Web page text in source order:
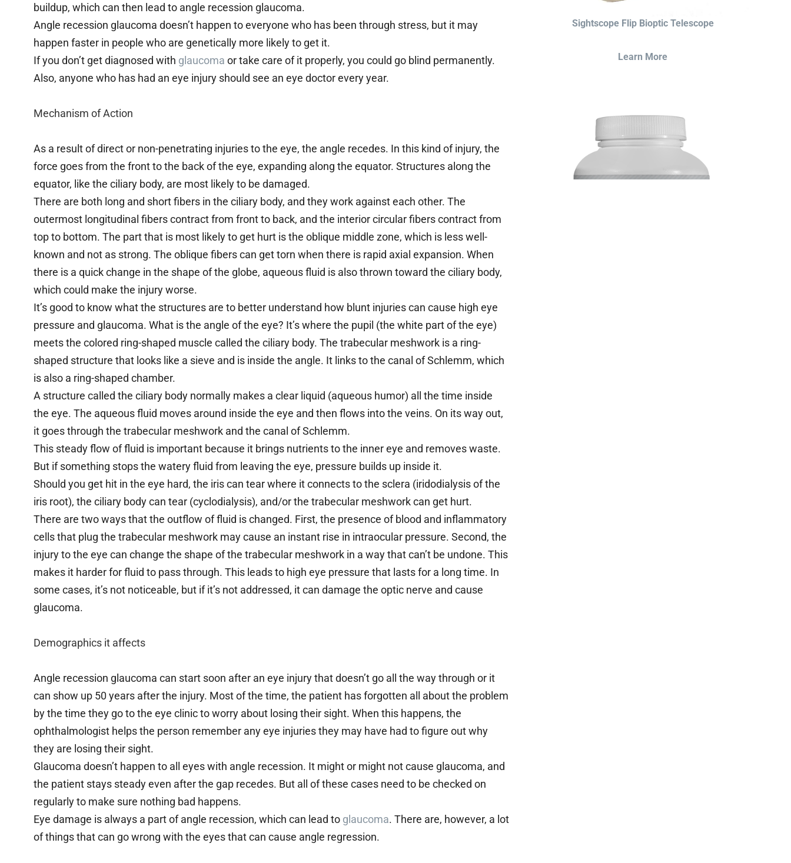
buildup, which can then lead to angle recession glaucoma.
Angle recession glaucoma doesn’t happen to everyone who has been through stress, but it may
happen faster in people who are genetically more likely to get it.
If you don’t get diagnosed with glaucoma or take care of it properly, you could go blind permanently.
Also, anyone who has had an eye injury should see an eye doctor every year.
Mechanism of Action
As a result of direct or non-penetrating injuries to the eye, the angle recedes. In this kind of injury, the
force goes from the front to the back of the eye, expanding along the equator. Structures along the
equator, like the ciliary body, are most likely to be damaged.
There are both long and short fibers in the ciliary body, and they work against each other. The
outermost longitudinal fibers contract from front to back, and the interior circular fibers contract from
top to bottom. The part that is most likely to get hurt is the oblique middle zone, which is less well-
known and not as strong. The oblique fibers can get torn when there is rapid axial expansion. When
there is a quick change in the shape of the globe, aqueous fluid is also thrown toward the ciliary body,
which could make the injury worse.
It’s good to know what the structures are to better understand how blunt injuries can cause high eye
pressure and glaucoma. What is the angle of the eye? It’s where the pupil (the white part of the eye)
meets the colored ring-shaped muscle called the ciliary body. The trabecular meshwork is a ring-
shaped structure that looks like a sieve and is inside the angle. It links to the canal of Schlemm, which
is also a ring-shaped chamber.
A structure called the ciliary body normally makes a clear liquid (aqueous humor) all the time inside
the eye. The aqueous fluid moves around inside the eye and then flows into the veins. On its way out,
it goes through the trabecular meshwork and the canal of Schlemm.
This steady flow of fluid is important because it brings nutrients to the inner eye and removes waste.
But if something stops the watery fluid from leaving the eye, pressure builds up inside it.
Should you get hit in the eye hard, the iris can tear where it connects to the sclera (iridodialysis of the
iris root), the ciliary body can tear (cyclodialysis), and/or the trabecular meshwork can get hurt.
There are two ways that the outflow of fluid is changed. First, the presence of blood and inflammatory
cells that plug the trabecular meshwork may cause an instant rise in intraocular pressure. Second, the
injury to the eye can change the shape of the trabecular meshwork in a way that can’t be undone. This
makes it harder for fluid to pass through. This leads to high eye pressure that lasts for a long time. In
some cases, it’s not noticeable, but if it’s not addressed, it can damage the optic nerve and cause
glaucoma.
Demographics it affects
Angle recession glaucoma can start soon after an eye injury that doesn’t go all the way through or it
can show up 50 years after the injury. Most of the time, the patient has forgotten all about the problem
by the time they go to the eye clinic to worry about losing their sight. When this happens, the
ophthalmologist helps the person remember any eye injuries they may have had to figure out why
they are losing their sight.
Glaucoma doesn’t happen to all eyes with angle recession. It might or might not cause glaucoma, and
the patient stays steady even after the gap recedes. But all of these cases need to be checked on
regularly to make sure nothing bad happens.
Eye damage is always a part of angle recession, which can lead to glaucoma. There are, however, a lot
of things that can go wrong with the eyes that can cause angle regression.
Sightscope Flip Bioptic Telescope
Learn More